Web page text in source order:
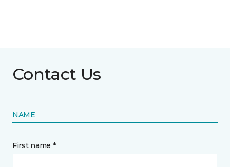
Contact Us
NAME
First name *